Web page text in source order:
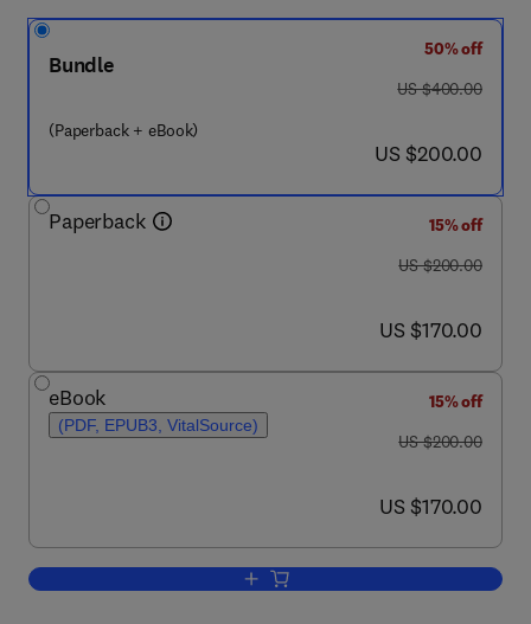
Bundle
(Paperback + eBook)
50% off
was US $400.00
US $400.00
now US $200.00
US $200.00
Paperback
15% off
was US $200.00
US $200.00
now US $170.00
US $170.00
eBook
(PDF, EPUB3, VitalSource)
15% off
was US $200.00
US $200.00
now US $170.00
US $170.00
Add to cart, Recent Advances in